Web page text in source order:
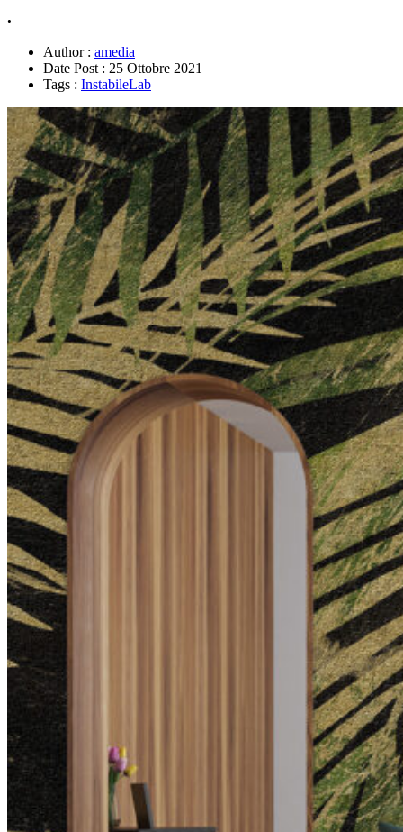
.
Author : amedia
Date Post : 25 Ottobre 2021
Tags : InstabileLab